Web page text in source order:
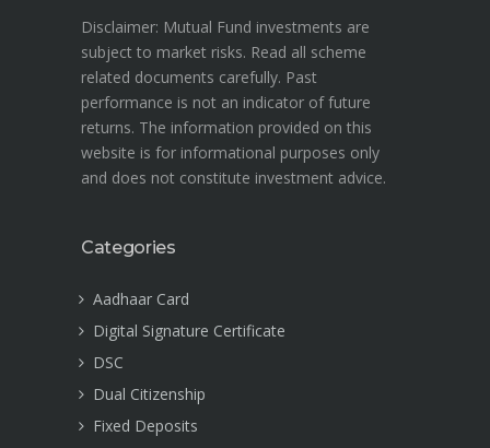
Disclaimer: Mutual Fund investments are
subject to market risks. Read all scheme
related documents carefully. Past
performance is not an indicator of future
returns. The information provided on this
website is for informational purposes only
and does not constitute investment advice.
Categories
Aadhaar Card
Digital Signature Certificate
DSC
Dual Citizenship
Fixed Deposits